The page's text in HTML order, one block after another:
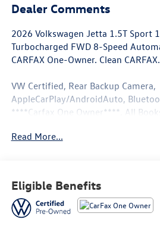
Dealer Comments
2026 Volkswagen Jetta 1.5T Sport
Turbocharged FWD 8-Speed
CARFAX One-Owner. Clean
VW Certified, Rear Backup Camera,
AppleCarPlay/AndroidAuto,
****Carfax One Owner****, All
29/40 City/Highway MPG
* 100+ Point Inspection
* Roadside Assistance
* Volkswagen Certified Pre-Owned
Dealer Inspection, 2 Years Roadside
Read More...
Eligible Benefits